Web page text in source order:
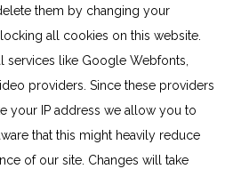
them by changing your
all cookies on this website.
services like Google Webfonts,
providers. Since these providers
your IP address we allow you to
that this might heavily reduce
of our site. Changes will take